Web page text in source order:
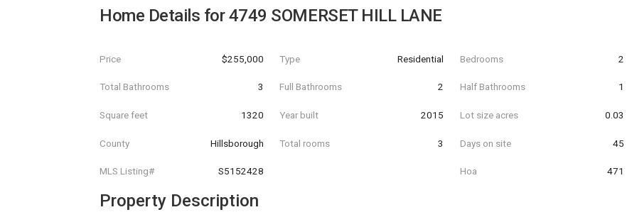
Home Details for4749 SOMERSET HILL LANE
Price $255,000 Type Residential Bedrooms 2
Total Bathrooms 3 Full Bathrooms 2 Half Bathrooms 1
Square feet 1320 Year built 2015 Lot size acres 0.03
County Hillsborough Total rooms 3 Days on site 45
MLS Listing# S5152428 Hoa 471
Property Description